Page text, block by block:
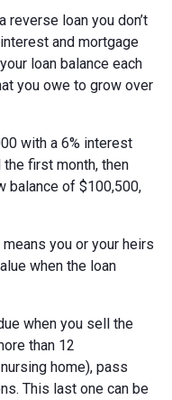
reverse loan you don’t
and mortgage
loan balance each
you owe to grow over
with a 6% interest
first month, then
balance of $100,500,
you or your heirs
when the loan
when you sell the
than 12
home), pass
This last one can be